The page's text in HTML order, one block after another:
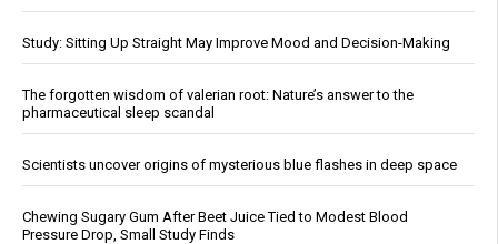
Study: Sitting Up Straight May Improve Mood and Decision-Making
The forgotten wisdom of valerian root: Nature’s answer to the
pharmaceutical sleep scandal
Scientists uncover origins of mysterious blue flashes in deep space
Chewing Sugary Gum After Beet Juice Tied to Modest Blood
Pressure Drop, Small Study Finds